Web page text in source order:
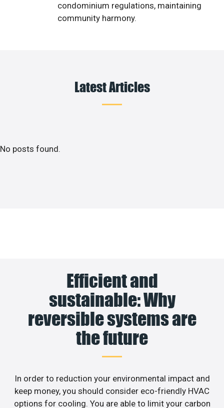
condominium regulations, maintaining
community harmony.
Latest Articles
No posts found.
Efficient and
sustainable: Why
reversible systems are
the future
In order to reduction your environmental impact and
keep money, you should consider eco-friendly HVAC
options for cooling. You are able to limit your carbon